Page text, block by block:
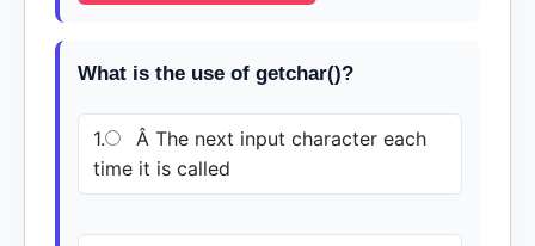
What is the use of getchar()?
1.
Â The next input character each
time it is called